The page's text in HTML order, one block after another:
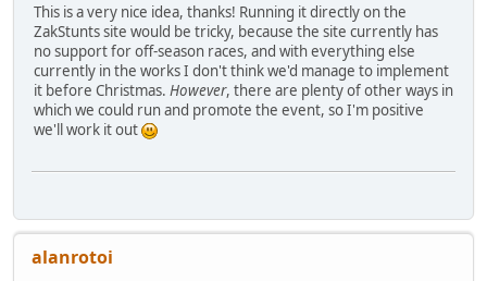
This is a very nice idea, thanks! Running it directly on the
ZakStunts site would be tricky, because the site currently has
no support for off-season races, and with everything else
currently in the works I don't think we'd manage to implement
it before Christmas. However, there are plenty of other ways in
which we could run and promote the event, so I'm positive
we'll work it out
alanrotoi